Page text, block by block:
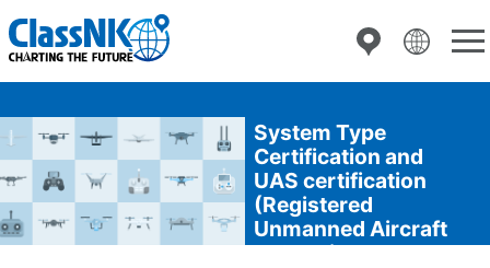
Inspection of
System Type
Certification and
UAS certification
(Registered
Unmanned Aircraft
Inspection